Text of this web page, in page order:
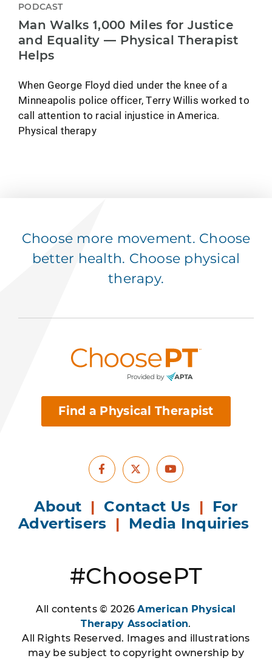
PODCAST
Man Walks 1,000 Miles for Justice
and Equality — Physical Therapist
Helps
When George Floyd died under the knee of a
Minneapolis police officer, Terry Willis worked to
call attention to racial injustice in America.
Physical therapy
Choose more movement. Choose
better health. Choose physical
therapy.
Find a Physical Therapist
Facebook
X Youtube
About | Contact Us | For
Advertisers | Media Inquiries
#ChoosePT
All contents © 2026American Physical
Therapy Association.
All Rights Reserved. Images and illustrations
may be subject to copyright ownership by